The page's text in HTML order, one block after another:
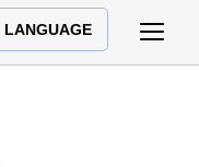
LANGUAGE